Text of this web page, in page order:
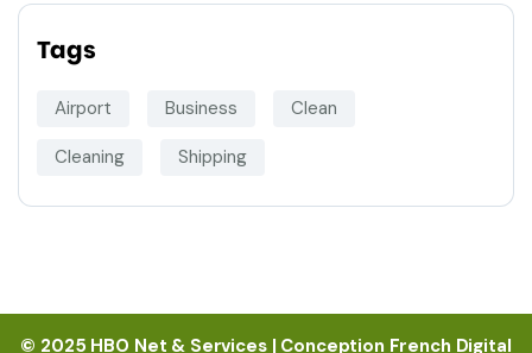
Tags
Airport Business Clean
Cleaning Shipping
© 2025 HBO Net & Services | Conception French Digital